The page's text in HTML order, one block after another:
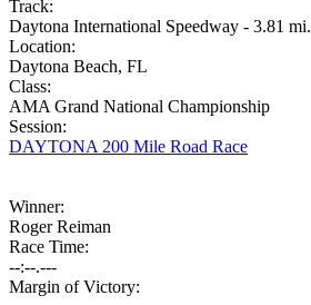
Track:
Daytona International Speedway - 3.81 mi.
Location:
Daytona Beach, FL
Class:
AMA Grand National Championship
Session:
DAYTONA 200 Mile Road Race
Winner:
Roger Reiman
Race Time:
--:--.---
Margin of Victory: